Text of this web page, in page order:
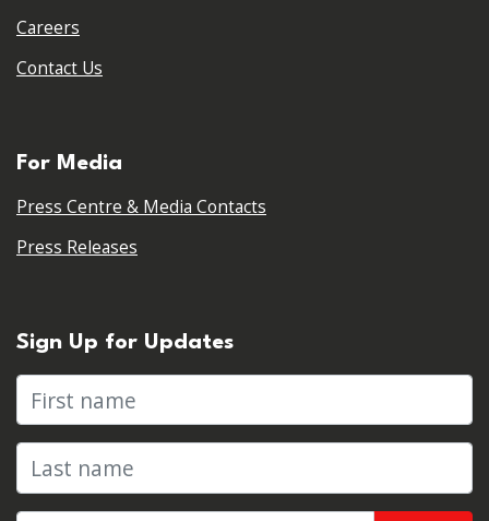
Careers
Contact Us
For Media
Press Centre & Media Contacts
Press Releases
Sign Up for Updates
First name
Last name